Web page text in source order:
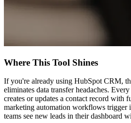
Where This Tool Shines
If you're already using HubSpot CRM,
eliminates data transfer headaches.
creates or updates a contact record with
marketing automation workflows trigger
teams see new leads in their dashboard